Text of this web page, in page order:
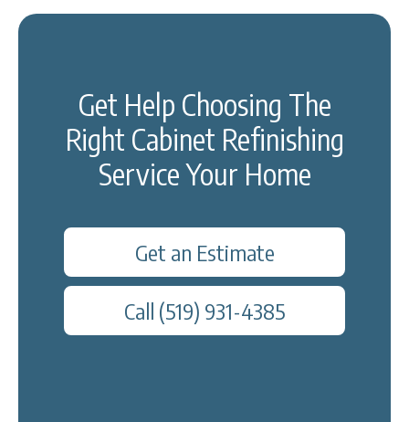
Get Help Choosing The
Right Cabinet Refinishing
Service Your Home
Get an Estimate
Call (519) 931-4385